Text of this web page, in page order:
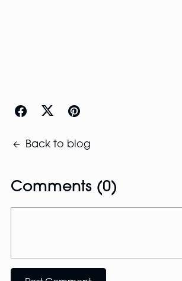
Back to blog
Comments (0)